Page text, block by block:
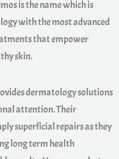
is the name which is
with the most advanced
that empower
skin.
dermatology solutions
attention. Their
superficial repairs as they
long term health